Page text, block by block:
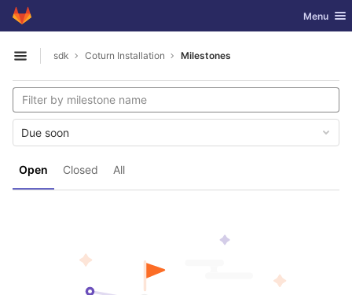
Skip to content
GitLab Toggle
Menu
Open sidebar
sdk Coturn Installation Milestones
Open Closed All
Due soon